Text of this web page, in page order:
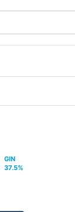
GIN
37.5%